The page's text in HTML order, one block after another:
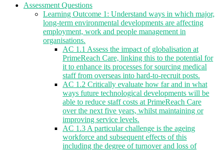
Assessment Questions
Learning Outcome 1: Understand ways in which major,
long-term environmental developments are affecting
employment, work and people management in
organisations.
AC 1.1 Assess the impact of globalisation at
PrimeReach Care, linking this to the potential for
it to enhance its processes for sourcing medical
staff from overseas into hard-to-recruit posts.
AC 1.2 Critically evaluate how far and in what
ways future technological developments will be
able to reduce staff costs at PrimeReach Care
over the next five years, whilst maintaining or
improving service levels.
AC 1.3 A particular challenge is the ageing
workforce and subsequent effects of this
including the degree of turnover and loss of